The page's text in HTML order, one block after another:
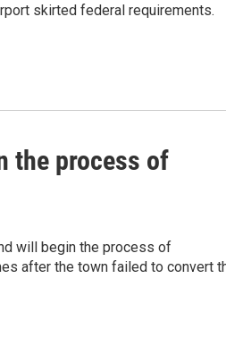
skirted federal requirements.
the process of
will begin the process of
after the town failed to convert